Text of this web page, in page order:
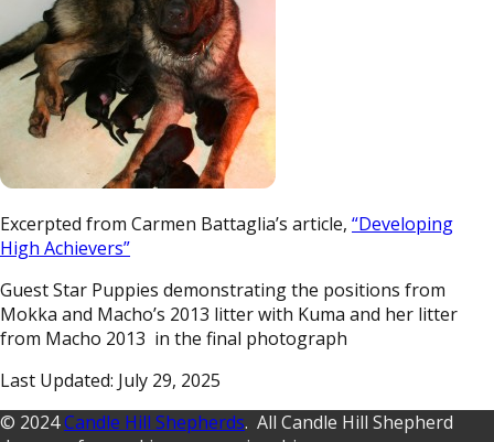
Excerpted from Carmen Battaglia’s article, “Developing
High Achievers”
Guest Star Puppies demonstrating the positions from
Mokka and Macho’s 2013 litter with Kuma and her litter
from Macho 2013 in the final photograph
Last Updated: July 29, 2025
© 2024Candle Hill Shepherds. All Candle Hill Shepherd